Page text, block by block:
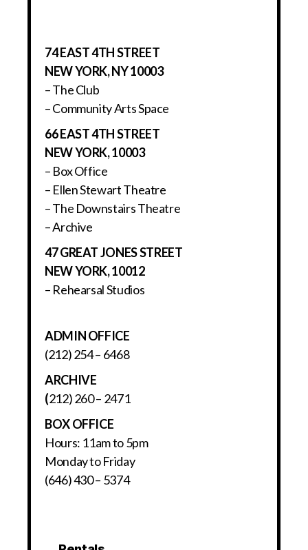
74 EAST 4TH STREET
NEW YORK, NY 10003
– The Club
– Community Arts Space
66 EAST 4TH STREET
NEW YORK, 10003
– Box Office
– Ellen Stewart Theatre
– The Downstairs Theatre
– Archive
47 GREAT JONES STREET
NEW YORK, 10012
– Rehearsal Studios
ADMIN OFFICE
(212) 254 – 6468
ARCHIVE
(212) 260 – 2471
BOX OFFICE
Hours: 11am to 5pm
Monday to Friday
(646) 430 – 5374